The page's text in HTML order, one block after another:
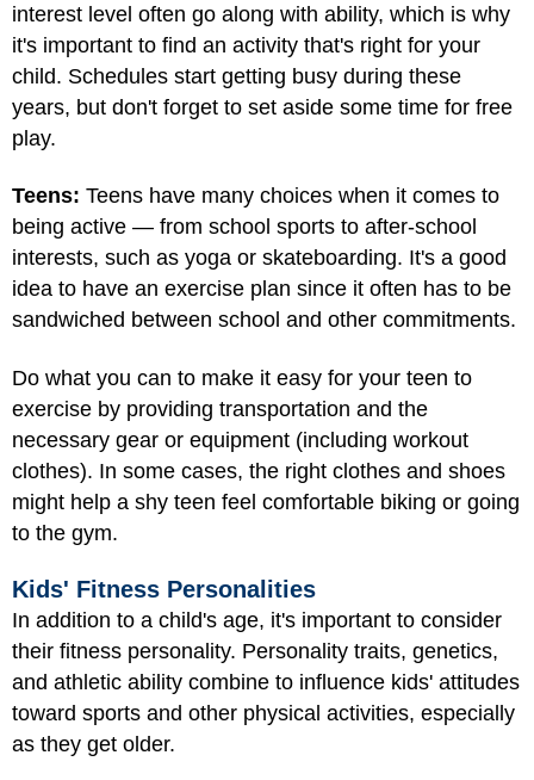
interest level often go along with ability, which is why
it's important to find an activity that's right for your
child. Schedules start getting busy during these
years, but don't forget to set aside some time for free
play.
Teens: Teens have many choices when it comes to
being active — from school sports to after-school
interests, such as yoga or skateboarding. It's a good
idea to have an exercise plan since it often has to be
sandwiched between school and other commitments.
Do what you can to make it easy for your teen to
exercise by providing transportation and the
necessary gear or equipment (including workout
clothes). In some cases, the right clothes and shoes
might help a shy teen feel comfortable biking or going
to the gym.
Kids' Fitness Personalities
In addition to a child's age, it's important to consider
their fitness personality. Personality traits, genetics,
and athletic ability combine to influence kids' attitudes
toward sports and other physical activities, especially
as they get older.